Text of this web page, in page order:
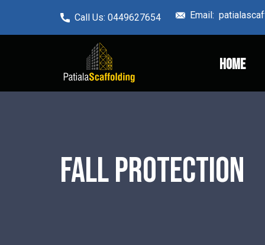
Call Us: ​0449627654 Email:
Home
Fall Protection